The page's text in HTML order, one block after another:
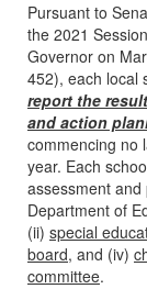
Pursuant to
the 2021
Governor on
452), each local
report the
and action
commencing no
year. Each
assessment
Department of
(ii) special
board, and (iv)
committee.